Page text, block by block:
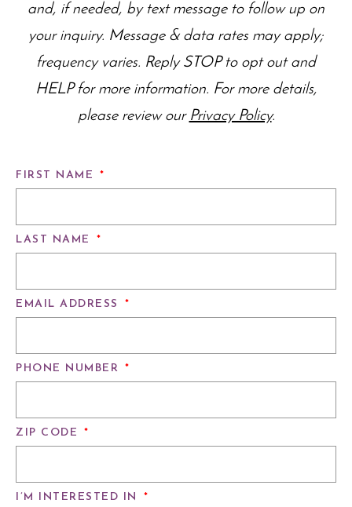
and, if needed, by text message to follow up on
your inquiry. Message & data rates may apply;
frequency varies. Reply STOP to opt out and
HELP for more information. For more details,
please review our Privacy Policy.
FIRST NAME *
LAST NAME *
EMAIL ADDRESS *
PHONE NUMBER *
ZIP CODE *
I’M INTERESTED IN *